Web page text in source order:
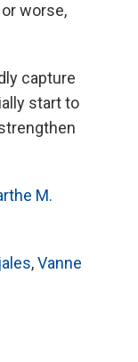
worse,
capture
start to
M.
,Vanne